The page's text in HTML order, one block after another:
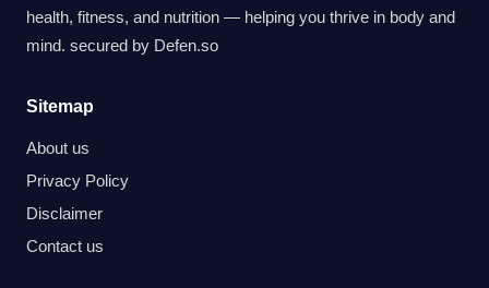
health, fitness, and nutrition — helping you thrive in body and
mind. secured by Defen.so
Sitemap
About us
Privacy Policy
Disclaimer
Contact us